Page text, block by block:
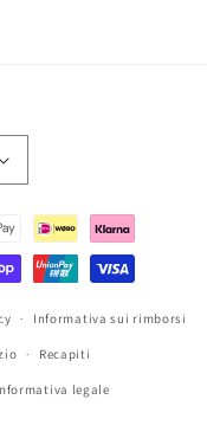
Informativa sui rimborsi
Recapiti
legale